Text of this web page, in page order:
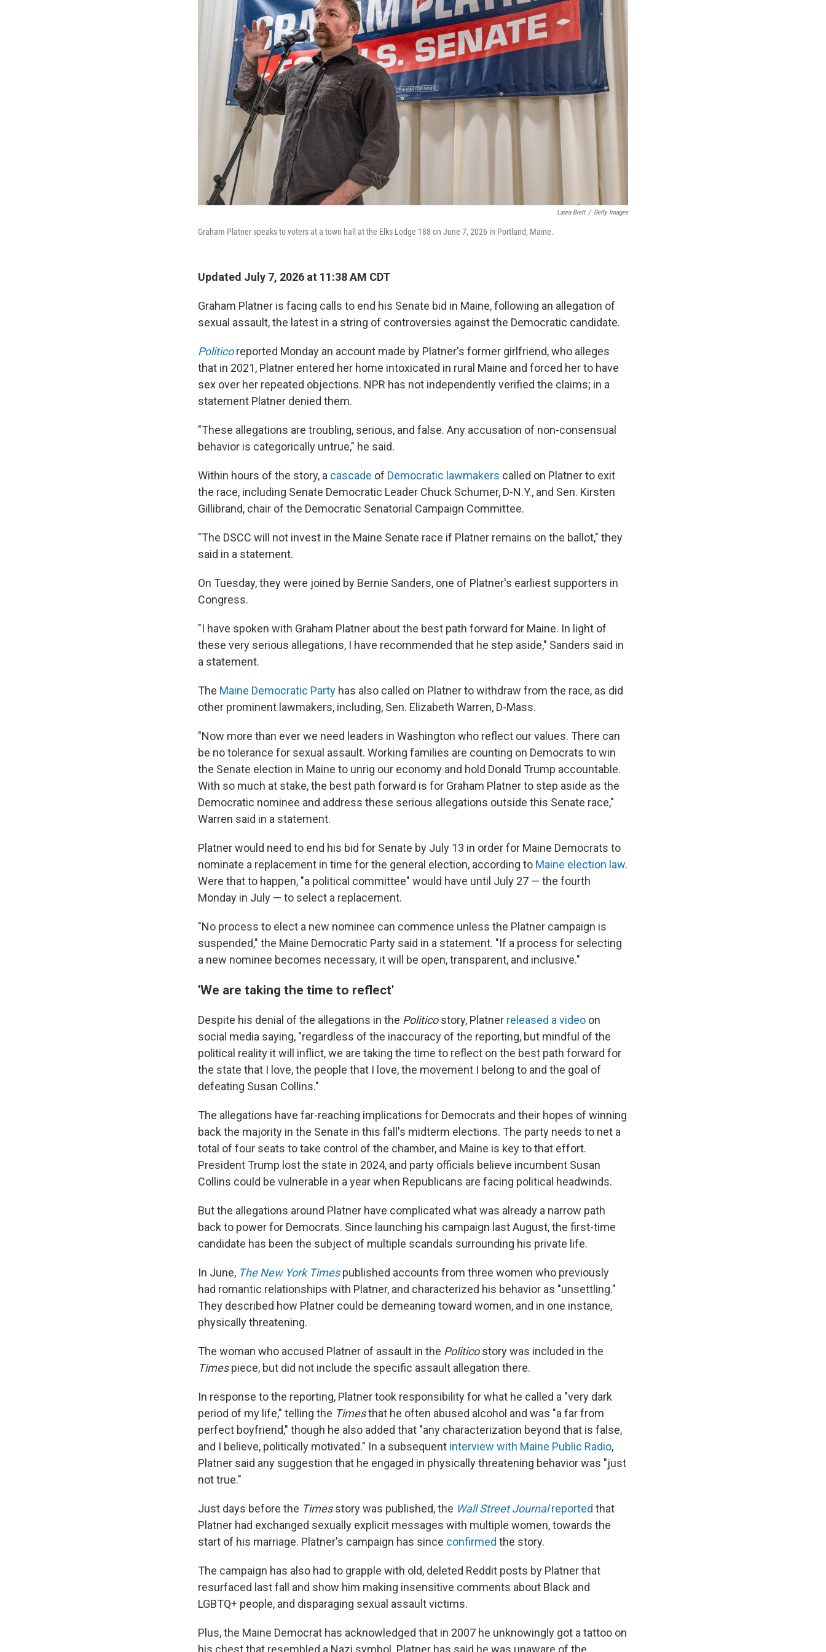
Laura Brett / Getty Images
Graham Platner speaks to voters at a town hall at the Elks Lodge 188 on June 7, 2026 in Portland, Maine.
Updated July 7, 2026 at 11:38 AM CDT
Graham Platner is facing calls to end his Senate bid in Maine, following an allegation of
sexual assault, the latest in a string of controversies against the Democratic candidate.
Politico reported Monday an account made by Platner's former girlfriend, who alleges
that in 2021, Platner entered her home intoxicated in rural Maine and forced her to have
sex over her repeated objections. NPR has not independently verified the claims; in a
statement Platner denied them.
"These allegations are troubling, serious, and false. Any accusation of non-consensual
behavior is categorically untrue," he said.
Within hours of the story, a cascade of Democratic lawmakers called on Platner to exit
the race, including Senate Democratic Leader Chuck Schumer, D-N.Y., and Sen. Kirsten
Gillibrand, chair of the Democratic Senatorial Campaign Committee.
"The DSCC will not invest in the Maine Senate race if Platner remains on the ballot," they
said in a statement.
On Tuesday, they were joined by Bernie Sanders, one of Platner's earliest supporters in
Congress.
"I have spoken with Graham Platner about the best path forward for Maine. In light of
these very serious allegations, I have recommended that he step aside," Sanders said in
a statement.
The Maine Democratic Party has also called on Platner to withdraw from the race, as did
other prominent lawmakers, including, Sen. Elizabeth Warren, D-Mass.
"Now more than ever we need leaders in Washington who reflect our values. There can
be no tolerance for sexual assault. Working families are counting on Democrats to win
the Senate election in Maine to unrig our economy and hold Donald Trump accountable.
With so much at stake, the best path forward is for Graham Platner to step aside as the
Democratic nominee and address these serious allegations outside this Senate race,"
Warren said in a statement.
Platner would need to end his bid for Senate by July 13 in order for Maine Democrats to
nominate a replacement in time for the general election, according to Maine election law.
Were that to happen, "a political committee" would have until July 27 — the fourth
Monday in July — to select a replacement.
"No process to elect a new nominee can commence unless the Platner campaign is
suspended," the Maine Democratic Party said in a statement. "If a process for selecting
a new nominee becomes necessary, it will be open, transparent, and inclusive."
'We are taking the time to reflect'
Despite his denial of the allegations in the Politicostory, Platner released a video on
social media saying, "regardless of the inaccuracy of the reporting, but mindful of the
political reality it will inflict, we are taking the time to reflect on the best path forward for
the state that I love, the people that I love, the movement I belong to and the goal of
defeating Susan Collins."
The allegations have far-reaching implications for Democrats and their hopes of winning
back the majority in the Senate in this fall's midterm elections. The party needs to net a
total of four seats to take control of the chamber, and Maine is key to that effort.
President Trump lost the state in 2024, and party officials believe incumbent Susan
Collins could be vulnerable in a year when Republicans are facing political headwinds.
But the allegations around Platner have complicated what was already a narrow path
back to power for Democrats. Since launching his campaign last August, the first-time
candidate has been the subject of multiple scandals surrounding his private life.
In June, The New York Timespublished accounts from three women who previously
had romantic relationships with Platner, and characterized his behavior as "unsettling."
They described how Platner could be demeaning toward women, and in one instance,
physically threatening.
The woman who accused Platner of assault in the Politicostory was included in the
Timespiece, but did not include the specific assault allegation there.
In response to the reporting, Platner took responsibility for what he called a "very dark
period of my life," telling the Timesthat he often abused alcohol and was "a far from
perfect boyfriend," though he also added that "any characterization beyond that is false,
and I believe, politically motivated." In a subsequent interview with Maine Public Radio,
Platner said any suggestion that he engaged in physically threatening behavior was "just
not true."
Just days before the Timesstory was published, the Wall Street Journalreported that
Platner had exchanged sexually explicit messages with multiple women, towards the
start of his marriage. Platner's campaign has since confirmed the story.
The campaign has also had to grapple with old, deleted Reddit posts by Platner that
resurfaced last fall and show him making insensitive comments about Black and
LGBTQ+ people, and disparaging sexual assault victims.
Plus, the Maine Democrat has acknowledged that in 2007 he unknowingly got a tattoo on
his chest that resembled a Nazi symbol. Platner has said he was unaware of the